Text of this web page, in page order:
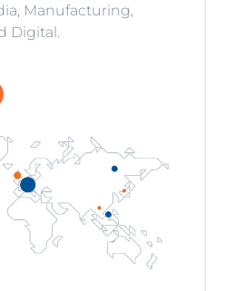
Manufacturing,
Digital.